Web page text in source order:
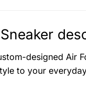
designed Air
to your